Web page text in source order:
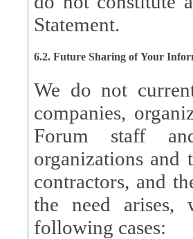
Statement.
6.2. Future Sharing of Your
We do not
companies,
Forum staff
organizations and
contractors, and
the need arises,
following cases: